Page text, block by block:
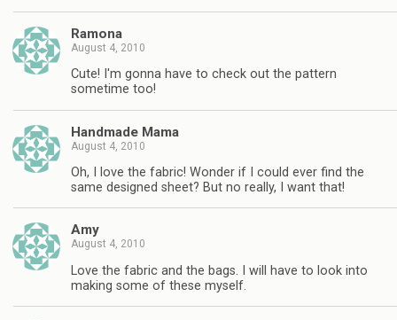
Ramona
August 4, 2010
Cute! I'm gonna have to check out the pattern
sometime too!
Handmade Mama
August 4, 2010
Oh, I love the fabric! Wonder if I could ever find the
same designed sheet? But no really, I want that!
Amy
August 4, 2010
Love the fabric and the bags. I will have to look into
making some of these myself.